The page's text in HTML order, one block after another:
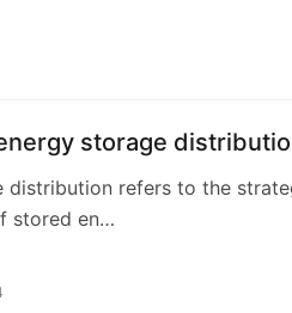
storage
distribution refers to the
stored en…